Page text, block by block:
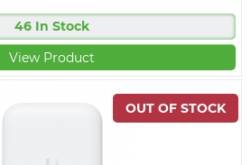
46 In Stock
View Product